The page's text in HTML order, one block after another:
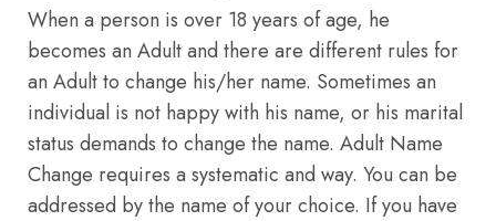
When a person is over 18 years of age, he
becomes an Adult and there are different rules for
an Adult to change his/her name. Sometimes an
individual is not happy with his name, or his marital
status demands to change the name. Adult Name
Change requires a systematic and way. You can be
addressed by the name of your choice. If you have